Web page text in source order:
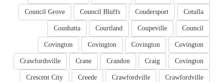
Cotulla
Coudersport
Council Bluffs
Council Grove
Council
Coupeville
Courtland
Coushatta
Covington
Covington
Covington
Covington
Covington
Craig
Crandon
Crane
Crawfordsville
Crawfordville
Crawfordville
Creede
Crescent City